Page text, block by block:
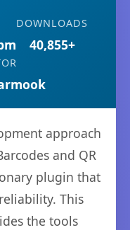
DOWNLOADS
40,855+
approach
and QR
plugin that
This
the tools